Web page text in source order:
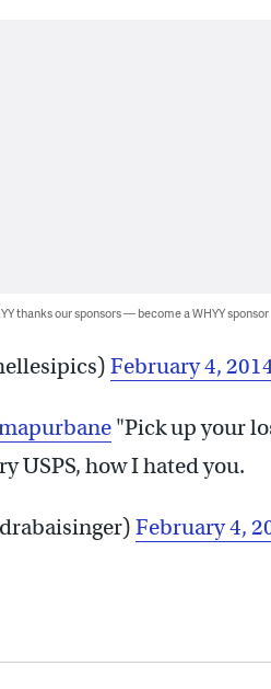
thanks our sponsors — become a WHYY sponsor
February 4,
"Pick up your
USPS, how I hated you.
February 4,